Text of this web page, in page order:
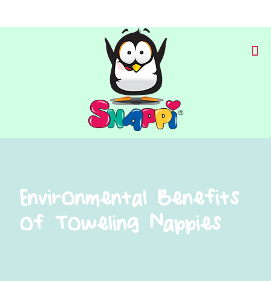
Environmental Benefits
of Toweling Nappies